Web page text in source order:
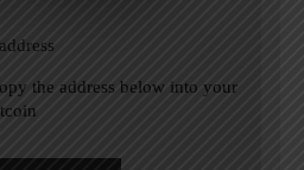
the address below into your